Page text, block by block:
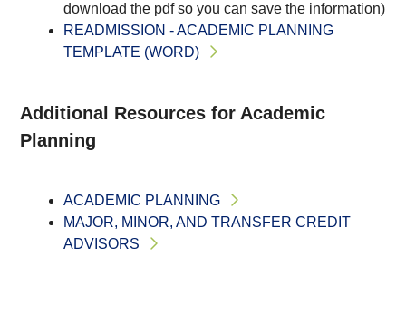
download the pdf so you can save the information)
READMISSION - ACADEMIC PLANNING
TEMPLATE (WORD)
Additional Resources for Academic
Planning
ACADEMIC PLANNING
MAJOR, MINOR, AND TRANSFER CREDIT
ADVISORS